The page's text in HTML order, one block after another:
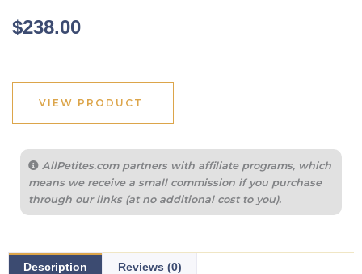
$238.00
VIEW PRODUCT
AllPetites.com partners with affiliate programs, which
means we receive a small commission if you purchase
through our links (at no additional cost to you).
Description Reviews (0)